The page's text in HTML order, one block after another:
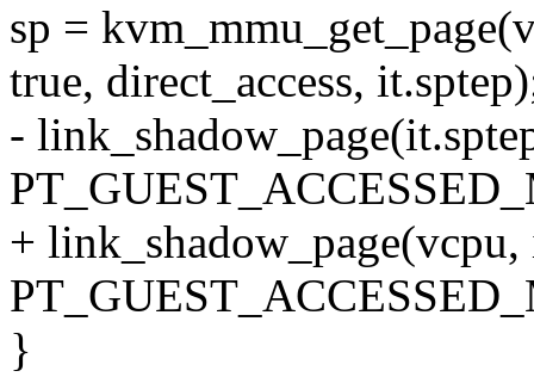
sp =
true, direct_access,
-
+ link_shadow_page(vcpu,
}